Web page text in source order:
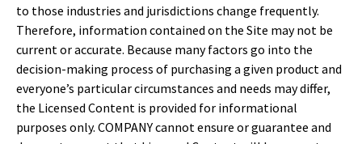
to those industries and jurisdictions change frequently.
Therefore, information contained on the Site may not be
current or accurate. Because many factors go into the
decision-making process of purchasing a given product and
everyone’s particular circumstances and needs may differ,
the Licensed Content is provided for informational
purposes only. COMPANY cannot ensure or guarantee and